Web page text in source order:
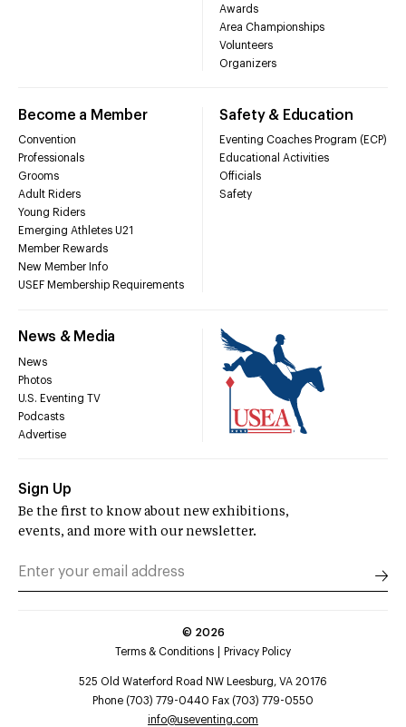
Awards
Area Championships
Volunteers
Organizers
Become a Member
Convention
Professionals
Grooms
Adult Riders
Young Riders
Emerging Athletes U21
Member Rewards
New Member Info
USEF Membership Requirements
Safety & Education
Eventing Coaches Program (ECP)
Educational Activities
Officials
Safety
News & Media
News
Photos
U.S. Eventing TV
Podcasts
Advertise
Sign Up
Be the first to know about new exhibitions,
events, and more with our newsletter.
© 2026
Terms & Conditions
Privacy Policy
525 Old Waterford Road NW Leesburg, VA 20176
Phone (703) 779-0440 Fax (703) 779-0550
info@useventing.com